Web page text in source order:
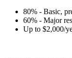
80% - Basic,
60% - Major
Up to $2,000/